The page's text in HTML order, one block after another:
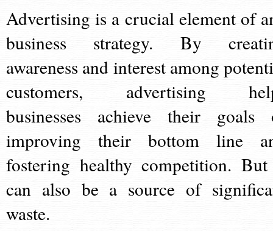
Advertising is a crucial element of
business strategy. By
awareness and interest among
customers, advertising
businesses achieve their goals
improving their bottom line
fostering healthy competition.
can also be a source of
waste.